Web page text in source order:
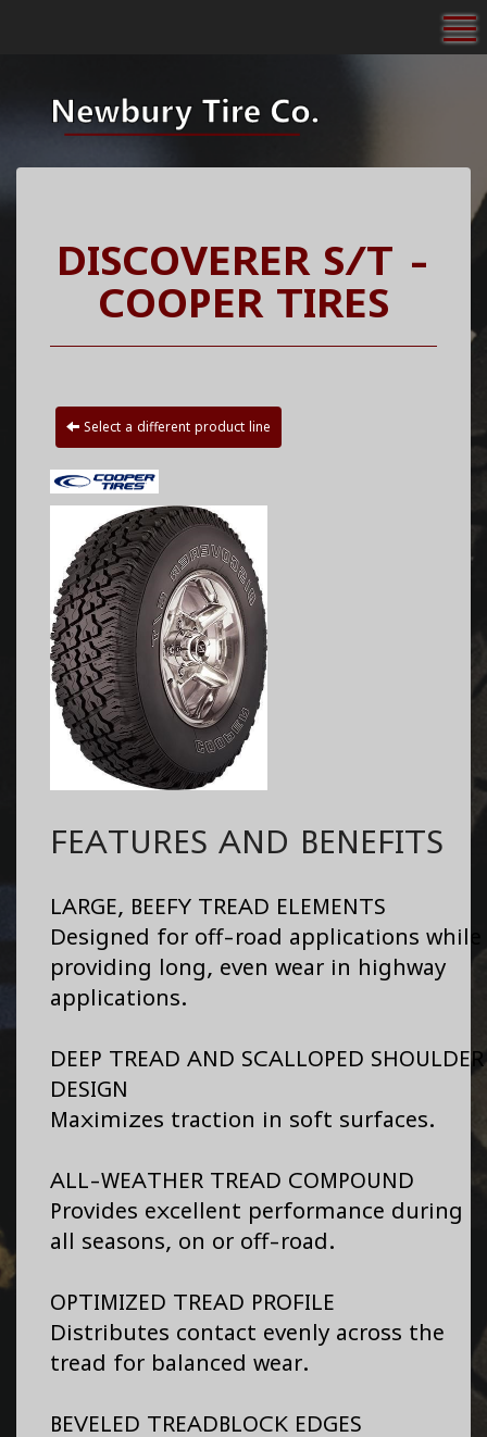
DISCOVERER S/T -
COOPER TIRES
Select a different product line
FEATURES AND BENEFITS
LARGE, BEEFY TREAD ELEMENTS
Designed for off-road applications while
providing long, even wear in highway
applications.
DEEP TREAD AND SCALLOPED SHOULDER
DESIGN
Maximizes traction in soft surfaces.
ALL-WEATHER TREAD COMPOUND
Provides excellent performance during
all seasons, on or off-road.
OPTIMIZED TREAD PROFILE
Distributes contact evenly across the
tread for balanced wear.
BEVELED TREADBLOCK EDGES